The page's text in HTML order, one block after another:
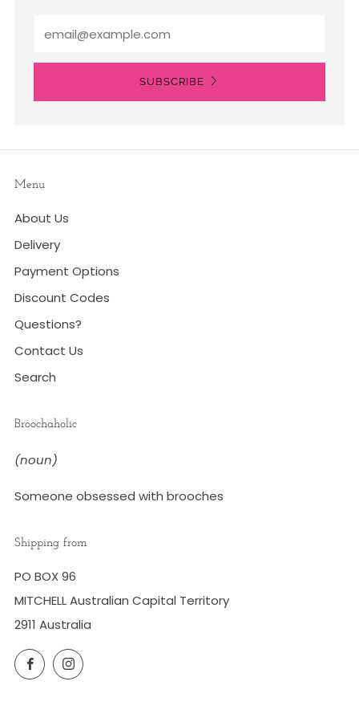
SUBSCRIBE
Menu
About Us
Delivery
Payment Options
Discount Codes
Questions?
Contact Us
Search
Broochaholic
(noun)
Someone obsessed with brooches
Shipping from
PO BOX 96
MITCHELL Australian Capital Territory
2911 Australia
FacebookInstagram